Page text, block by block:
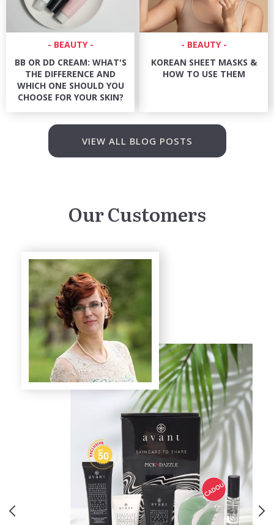
BEAUTY
BB OR DD CREAM: WHAT'S
THE DIFFERENCE AND
WHICH ONE SHOULD YOU
CHOOSE FOR YOUR SKIN?
BEAUTY
KOREAN SHEET MASKS &
HOW TO USE THEM
VIEW ALL BLOG POSTS
Our Customers